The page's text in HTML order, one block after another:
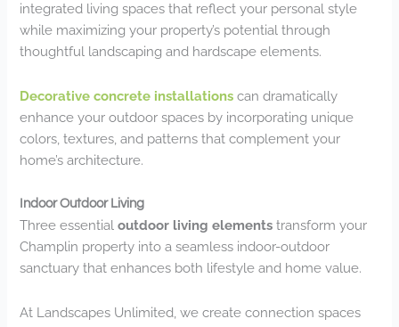
integrated living spaces that reflect your personal style
while maximizing your property’s potential through
thoughtful landscaping and hardscape elements.
Decorative concrete installations can dramatically
enhance your outdoor spaces by incorporating unique
colors, textures, and patterns that complement your
home’s architecture.
Indoor Outdoor Living
Three essentialoutdoor living elements transform your
Champlin property into a seamless indoor-outdoor
sanctuary that enhances both lifestyle and home value.
At Landscapes Unlimited, we create connection spaces